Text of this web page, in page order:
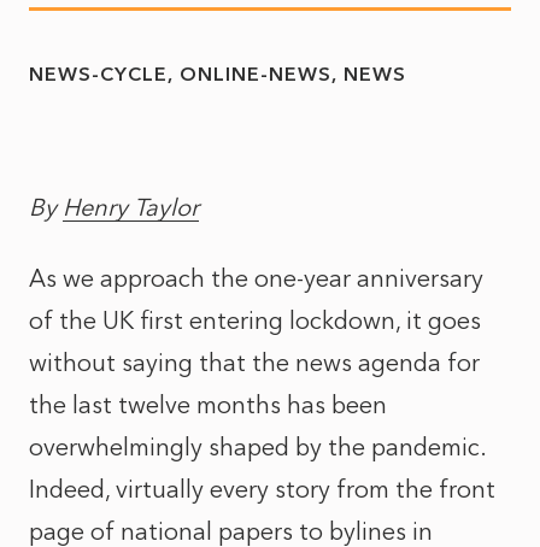
NEWS-CYCLE ONLINE-NEWS NEWS
By Henry Taylor
As we approach the one-year anniversary
of the UK first entering lockdown, it goes
without saying that the news agenda for
the last twelve months has been
overwhelmingly shaped by the pandemic.
Indeed, virtually every story from the front
page of national papers to bylines in